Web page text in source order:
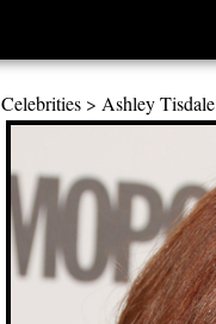
Celebrities > Ashley Tisdale